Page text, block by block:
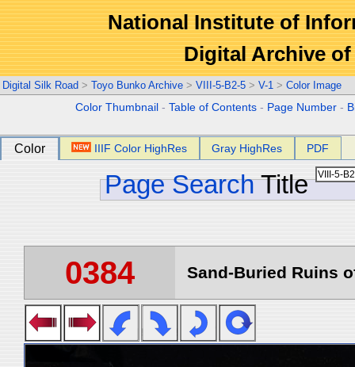
National Institute of
Digital Archive
Digital Silk Road > Toyo Bunko Archive > VIII-5-B2-5 > V-1 > Color Image
Color Thumbnail -Table of Contents - Page Number -
Color IIIF Color HighRes Gray HighRes PDF
Page Search Title
0384 Sand-Buried Ruins